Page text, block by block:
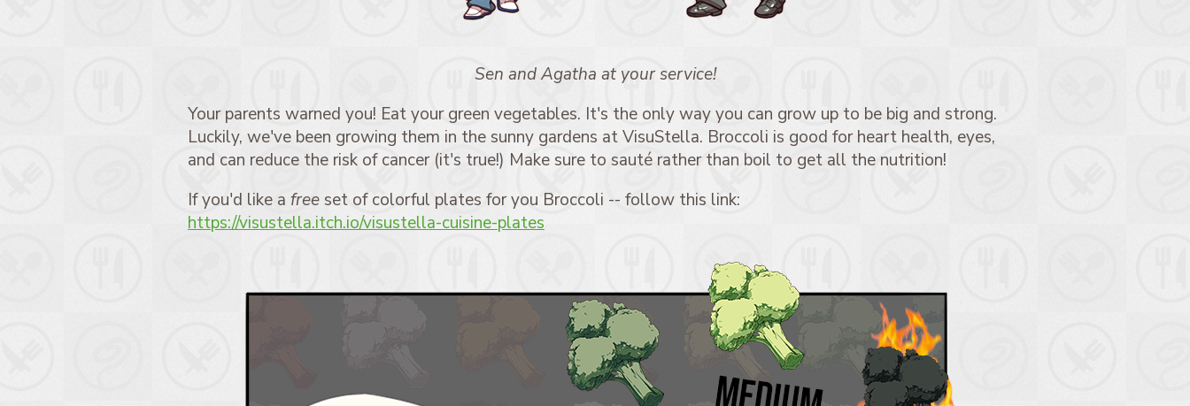
Sen and Agatha at your service!
Your parents warned you! Eat your green vegetables. It's the only way you can grow up to be big and strong.
Luckily, we've been growing them in the sunny gardens at VisuStella. Broccoli is good for heart health, eyes,
and can reduce the risk of cancer (it's true!) Make sure to sauté rather than boil to get all the nutrition!
If you'd like a free set of colorful plates for you Broccoli -- follow this link:
https://visustella.itch.io/visustella-cuisine-plates